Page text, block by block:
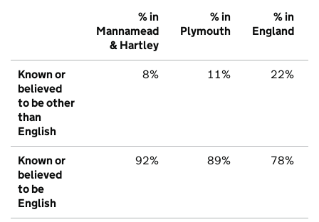
% in
Mannamead
& Hartley
% in
Plymouth
% in
England
Known or
believed
to be other
than
English
8% 11% 22%
Known or
believed
to be
English
92% 89% 78%